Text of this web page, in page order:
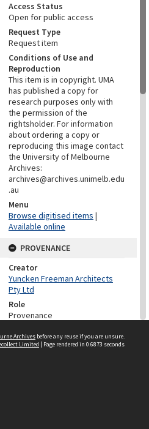
Access Status
Open for public access
Request Type
Request item
Conditions of Use and
Reproduction
This item is in copyright. UMA
has published a copy for
research purposes only with
the permission of the
rightsholder. For information
about ordering a copy or
reproducing this image contact
the University of Melbourne
Archives:
archives@archives.unimelb.edu
.au
Menu
Browse digitised items |
Available online
PROVENANCE
Creator
Yuncken Freeman Architects
Pty Ltd
Role
Provenance
DATES
Archives before any reuse if you are unsure.
Limited | Page rendered in 0.6873 seconds